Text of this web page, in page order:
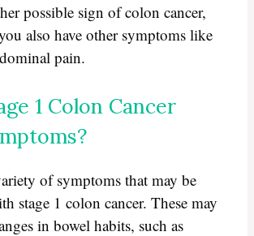
possible sign of colon cancer,
also have other symptoms like
pain.
1 Colon Cancer
of symptoms that may be
stage 1 colon cancer. These may
in bowel habits, such as